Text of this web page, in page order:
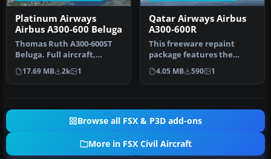
Platinum Airways
Airbus A300-600 Beluga
Thomas Ruth A300-600ST
Beluga. Full aircraft,
repainted in Platinum
Airways' …
17.69 MB 2k 1
Qatar Airways Airbus
A300-600R
This freeware repaint
package features the
Airbus A300-600R wearing
Qatar Air…
4.05 MB 590 1
Browse all FSX & P3D add-ons
More in FSX Civil Aircraft